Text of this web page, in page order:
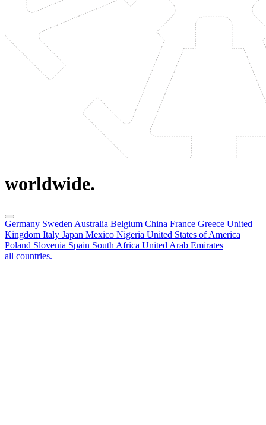
worldwide.
Germany Sweden Australia Belgium China France Greece United
Kingdom Italy Japan Mexico Nigeria United States of America
Poland Slovenia Spain South Africa United Arab Emirates
all countries.